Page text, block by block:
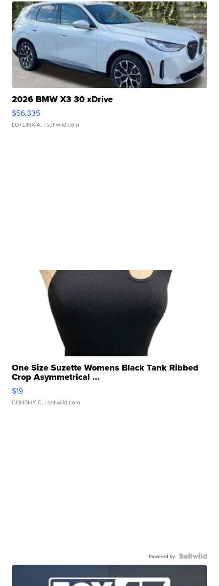
2026 BMW X3 30 xDrive
$56,335
LOTLINX A. | sellwild.com
One Size Suzette Womens Black Tank Ribbed
Crop Asymmetrical ...
$19
CONSHY C. | sellwild.com
Powered by